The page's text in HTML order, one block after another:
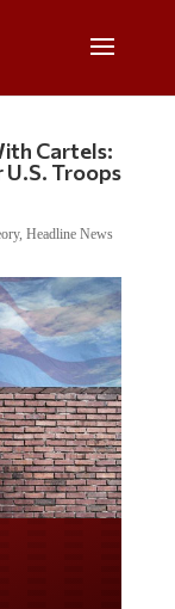
Cartels:
U.S. Troops
, Headline News